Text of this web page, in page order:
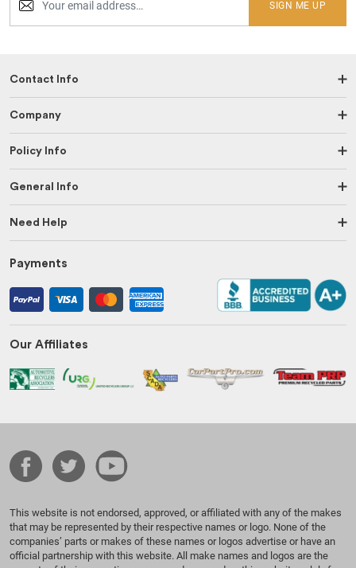
SIGN ME UP
Contact Info
Company
Policy Info
General Info
Need Help
Payments
Our Affiliates
This website is not endorsed, approved, or affiliated with any of the makes
that may be represented by their respective names or logo. None of the
companies’ parts or makes of these names or logos advertise or have an
official partnership with this website. All make names and logos are the